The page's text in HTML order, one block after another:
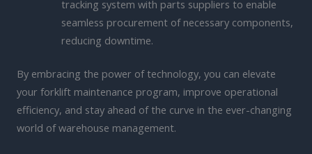
tracking system with parts suppliers to enable
seamless procurement of necessary components,
reducing downtime.
By embracing the power of technology, you can elevate
your forklift maintenance program, improve operational
efficiency, and stay ahead of the curve in the ever-changing
world of warehouse management.